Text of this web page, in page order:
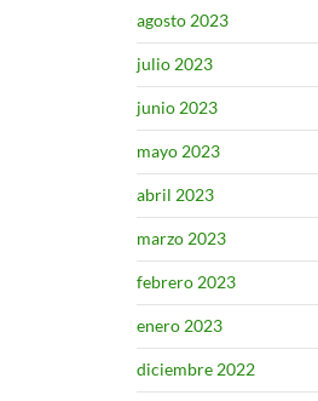
agosto 2023
julio 2023
junio 2023
mayo 2023
abril 2023
marzo 2023
febrero 2023
enero 2023
diciembre 2022